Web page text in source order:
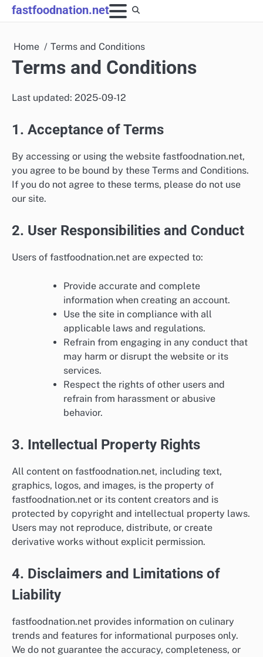
Skip
to
fastfoodnation.net
Home Terms and Conditions
Terms and Conditions
Last updated: 2025-09-12
1. Acceptance of Terms
By accessing or using the website fastfoodnation.net,
you agree to be bound by these Terms and Conditions.
If you do not agree to these terms, please do not use
our site.
2. User Responsibilities and Conduct
Users of fastfoodnation.net are expected to:
Provide accurate and complete
information when creating an account.
Use the site in compliance with all
applicable laws and regulations.
Refrain from engaging in any conduct that
may harm or disrupt the website or its
services.
Respect the rights of other users and
refrain from harassment or abusive
behavior.
3. Intellectual Property Rights
All content on fastfoodnation.net, including text,
graphics, logos, and images, is the property of
fastfoodnation.net or its content creators and is
protected by copyright and intellectual property laws.
Users may not reproduce, distribute, or create
derivative works without explicit permission.
4. Disclaimers and Limitations of
Liability
fastfoodnation.net provides information on culinary
trends and features for informational purposes only.
We do not guarantee the accuracy, completeness, or